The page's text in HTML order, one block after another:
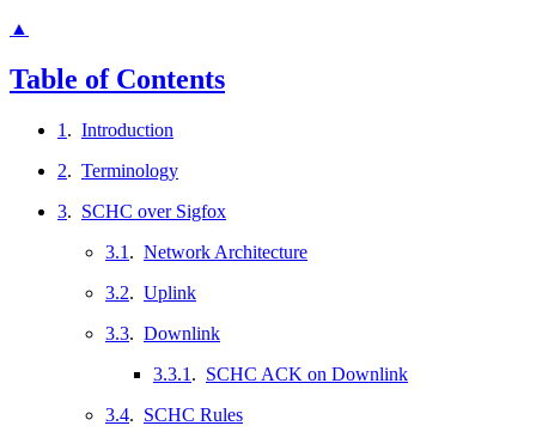
▲
Table of Contents
1 . Introduction
2. Terminology
3. SCHC over Sigfox
3.1 . Network Architecture
3.2. Uplink
3.3. Downlink
3.3.1 . SCHC ACK on Downlink
3.4. SCHC Rules